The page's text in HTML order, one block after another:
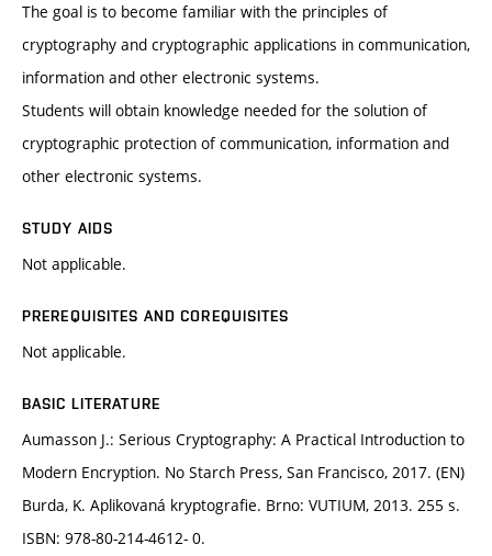
The goal is to become familiar with the principles of
cryptography and cryptographic applications in communication,
information and other electronic systems.
Students will obtain knowledge needed for the solution of
cryptographic protection of communication, information and
other electronic systems.
STUDY AIDS
Not applicable.
PREREQUISITES AND COREQUISITES
Not applicable.
BASIC LITERATURE
Aumasson J.: Serious Cryptography: A Practical Introduction to
Modern Encryption. No Starch Press, San Francisco, 2017. (EN)
Burda, K. Aplikovaná kryptografie. Brno: VUTIUM, 2013. 255 s.
ISBN: 978-80-214-4612- 0.